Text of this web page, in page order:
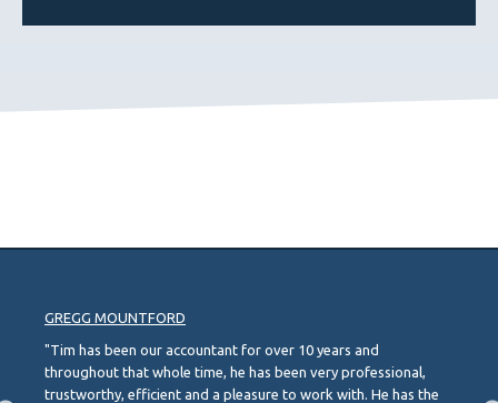
GREGG MOUNTFORD
"Tim has been our accountant for over 10 years and
throughout that whole time, he has been very professional,
trustworthy, efficient and a pleasure to work with. He has the